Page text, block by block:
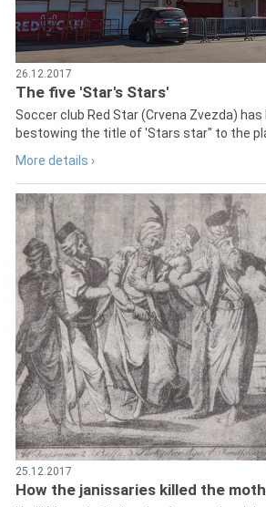
26.12.2017
The five 'Star's Stars'
Soccer club Red Star (Crvena Zvezda)
bestowing the title of 'Stars star" to the
More details ›
25.12.2017
How the janissaries killed the